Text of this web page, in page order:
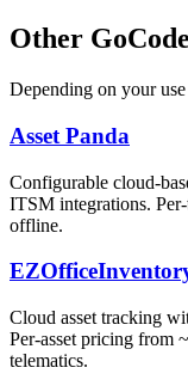
Other
Depending on your
Asset Panda
Configurable cloud-
ITSM integrations.
offline.
Cloud asset tracking
Per-asset pricing from
telematics.